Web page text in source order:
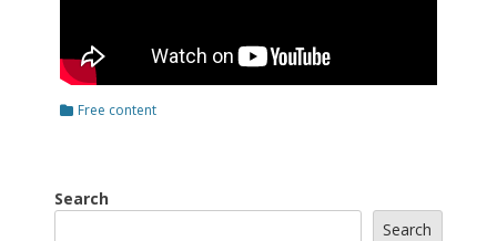
Categories
Free content
Search
Search